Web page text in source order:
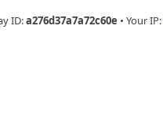
ID:a276d37a7a72c60e • Your IP: